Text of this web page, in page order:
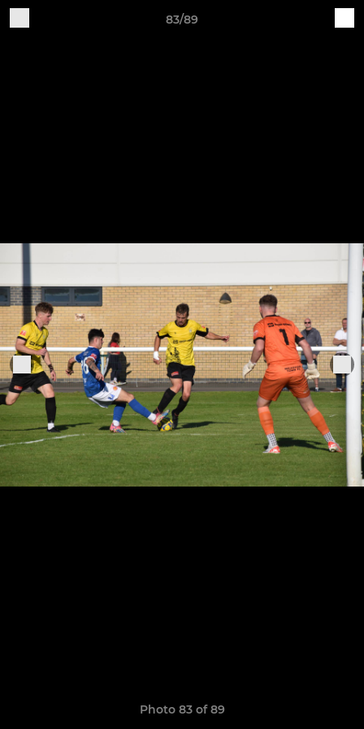
83/89
Photo 83 of 89